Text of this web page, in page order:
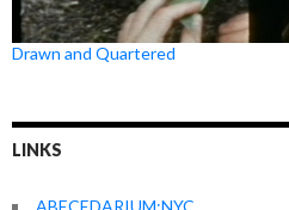
Drawn and Quartered
LINKS